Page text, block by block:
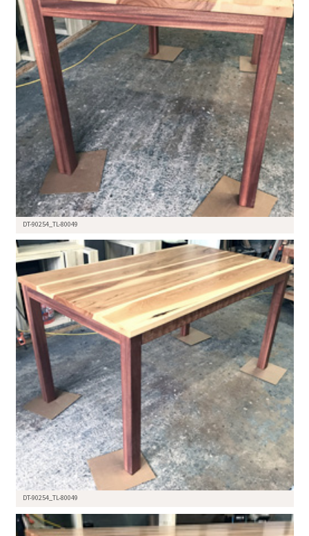
DT-90254_TL-80049
DT-90254_TL-80049